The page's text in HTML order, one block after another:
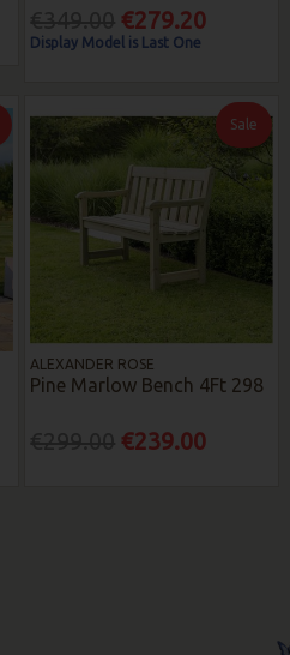
€279.20
Display Model is Last One
Sale
ALEXANDER ROSE
Pine Marlow Bench 4Ft 298
€239.00